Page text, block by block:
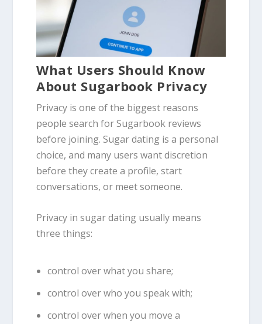
What Users Should Know
About Sugarbook Privacy
Privacy is one of the biggest reasons
people search for Sugarbook reviews
before joining. Sugar dating is a personal
choice, and many users want discretion
before they create a profile, start
conversations, or meet someone.
Privacy in sugar dating usually means
three things:
control over what you share;
control over who you speak with;
control over when you move a